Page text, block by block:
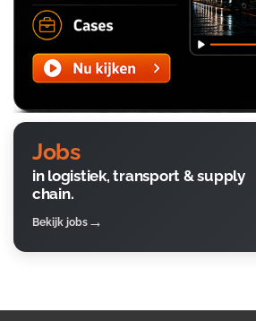
Jobs
in logistiek, transport & supply
chain.
Bekijk jobs